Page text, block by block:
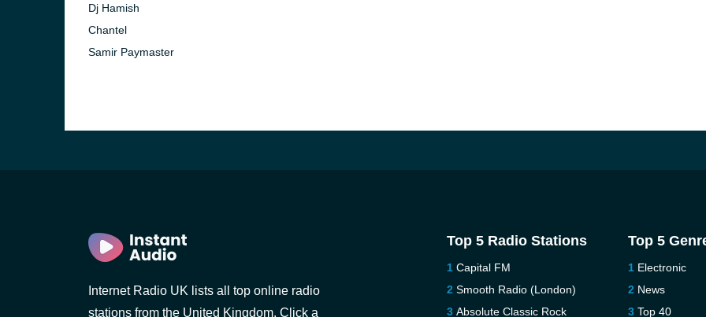
Dj Hamish
Chantel
Samir Paymaster
Internet Radio UK lists all top online radio
stations from the United Kingdom. Click a
Top 5 Radio Stations
Capital FM
Smooth Radio (London)
Absolute Classic Rock
Top 5
Electronic
News
Top 40